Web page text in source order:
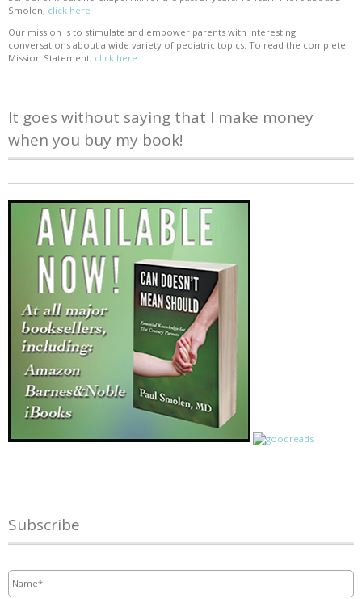
Smolen, click here
Our mission is to stimulate and empower parents with interesting
conversations about a wide variety of pediatric topics. To read the complete
Mission Statement, click here
It goes without saying that I make money
when you buy my book!
Subscribe